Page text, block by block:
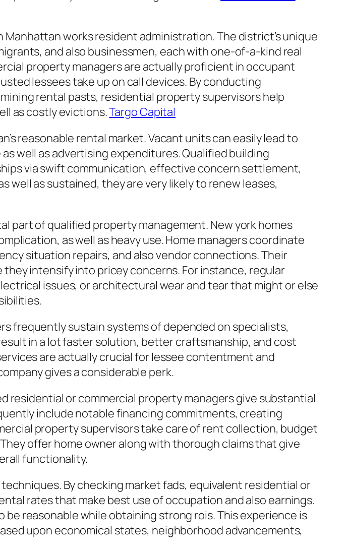
works resident administration. The district’s unique
and also businessmen, each with one-of-a-kind real
property managers are actually proficient in occupant
lessees take up on call devices. By conducting
rental pasts, residential property supervisors help
as costly evictions.Targo Capital
reasonable rental market. Vacant units can easily lead to
well as advertising expenditures. Qualified building
via swift communication, effective concern settlement,
well as sustained, they are very likely to renew leases,
part of qualified property management. New york homes
as well as heavy use. Home managers coordinate
situation repairs, and also vendor connections. Their
intensify into pricey concerns. For instance, regular
issues, or architectural wear and tear that might or else
frequently sustain systems of depended on specialists,
in a lot faster solution, better craftsmanship, and cost
are actually crucial for lessee contentment and
gives a considerable perk.
residential or commercial property managers give substantial
include notable financing commitments, creating
property supervisors take care of rent collection, budget
offer home owner along with thorough claims that give
functionality.
By checking market fads, equivalent residential or
rates that make best use of occupation and also earnings.
reasonable while obtaining strong rois. This experience is
upon economical states, neighborhood advancements,